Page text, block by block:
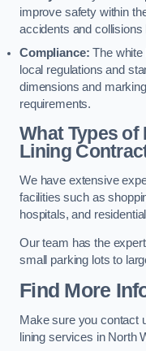
improve safety within
accidents and
Compliance: The white
local regulations and
dimensions and
requirements.
What Types of
Lining
We have extensive
facilities such as
hospitals, and
Our team has the
small parking lots to
Find More
Make sure you contact
lining services in North